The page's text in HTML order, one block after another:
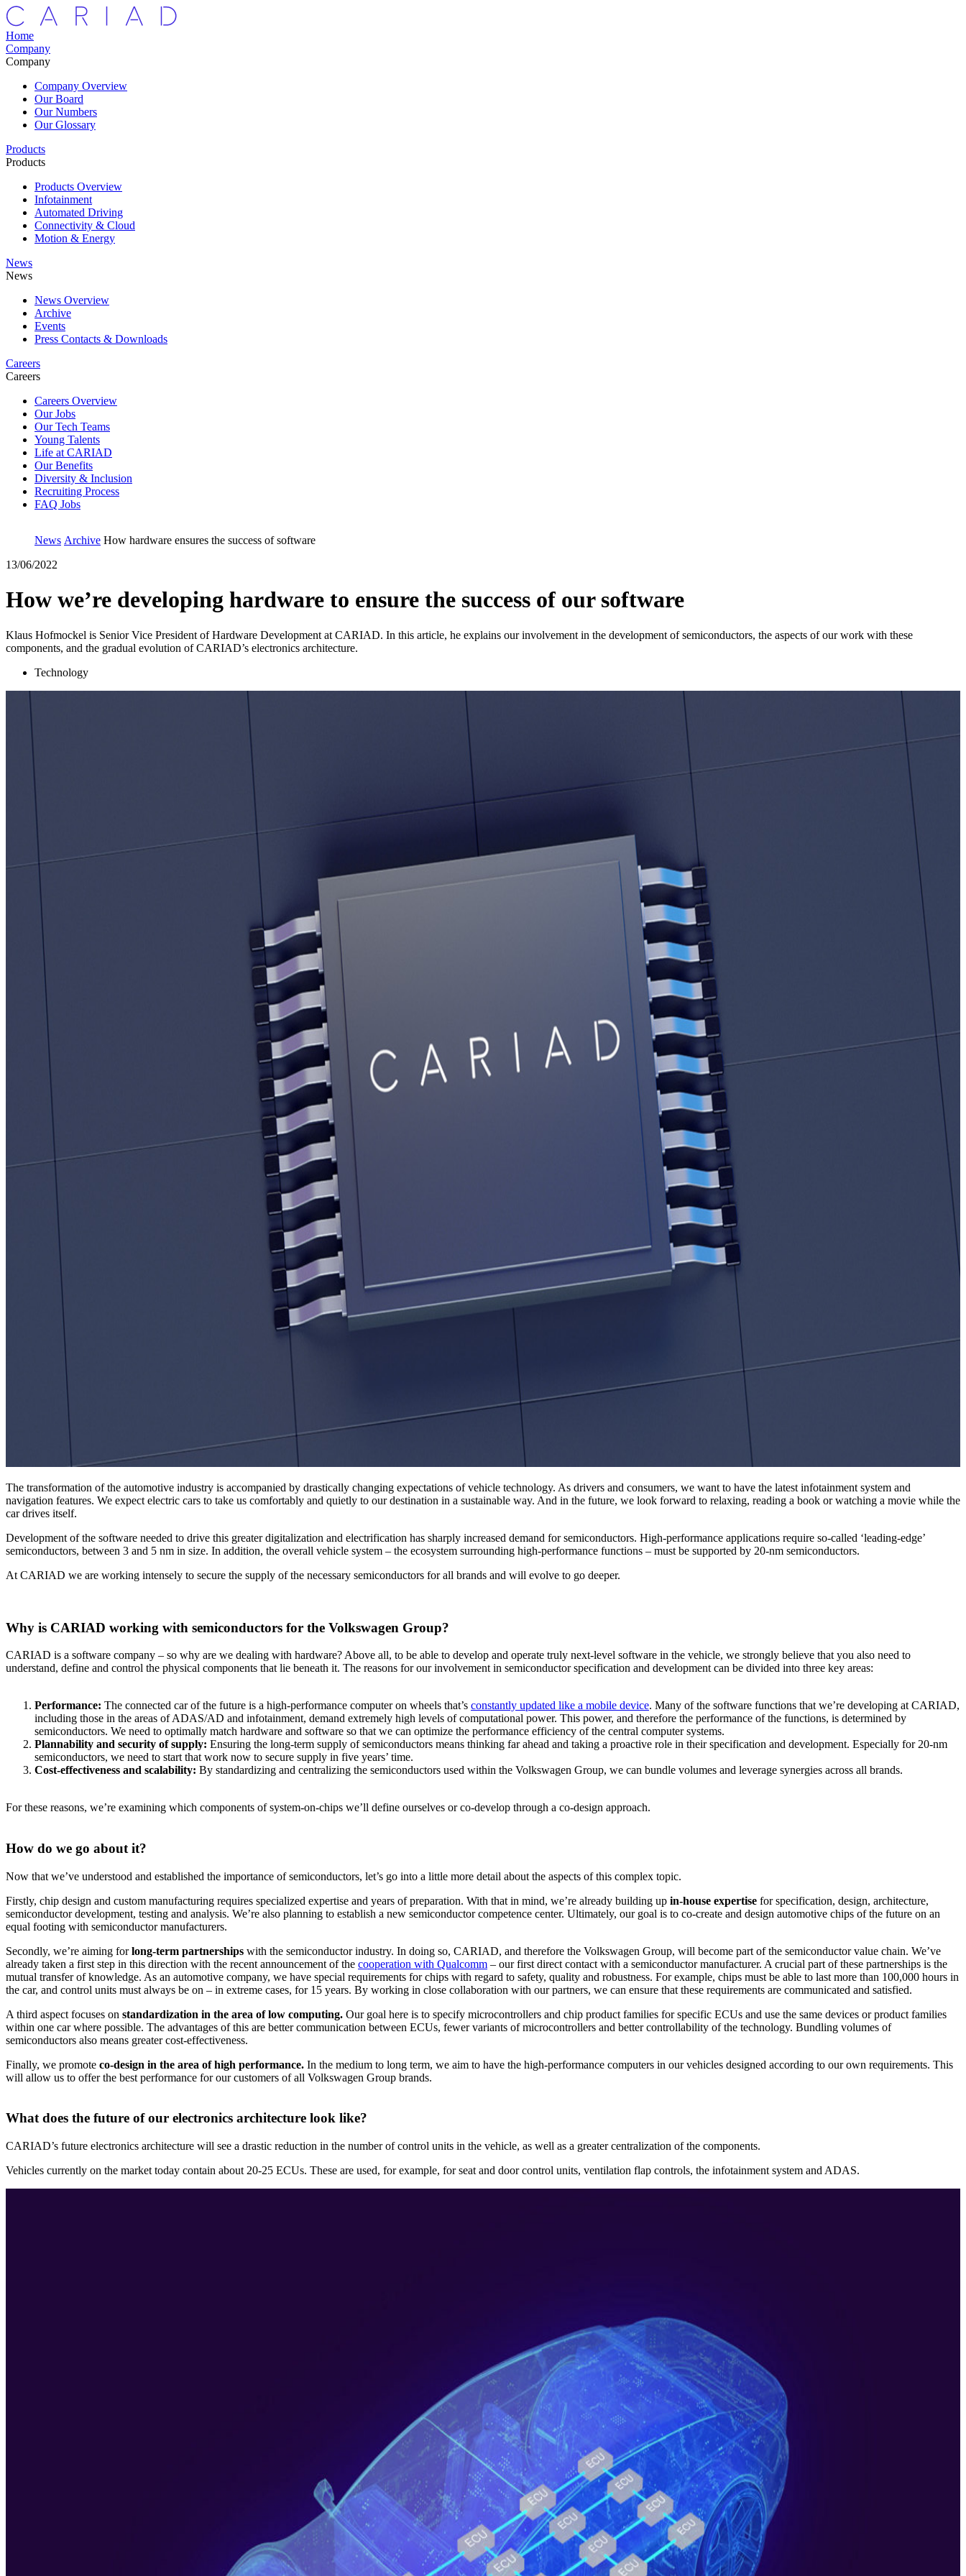
Home
Company
Company
Company Overview
Our Board
Our Numbers
Our Glossary
Products
Products
Products Overview
Infotainment
Automated Driving
Connectivity & Cloud
Motion & Energy
News
News
News Overview
Archive
Events
Press Contacts & Downloads
Careers
Careers
Careers Overview
Our Jobs
Our Tech Teams
Young Talents
Life at CARIAD
Our Benefits
Diversity & Inclusion
Recruiting Process
FAQ Jobs
News Archive How hardware ensures the success of software
13/06/2022
How we’re developing hardware to ensure the success of our software
Klaus Hofmockel is Senior Vice President of Hardware Development at CARIAD. In this article, he explains our involvement in the development of semiconductors, the aspects of our work with these
components, and the gradual evolution of CARIAD’s electronics architecture.
Technology
The transformation of the automotive industry is accompanied by drastically changing expectations of vehicle technology. As drivers and consumers, we want to have the latest infotainment system and
navigation features. We expect electric cars to take us comfortably and quietly to our destination in a sustainable way. And in the future, we look forward to relaxing, reading a book or watching a movie while the
car drives itself.
Development of the software needed to drive this greater digitalization and electrification has sharply increased demand for semiconductors. High-performance applications require so-called ‘leading-edge’
semiconductors, between 3 and 5 nm in size. In addition, the overall vehicle system – the ecosystem surrounding high-performance functions – must be supported by 20-nm semiconductors.
At CARIAD we are working intensely to secure the supply of the necessary semiconductors for all brands and will evolve to go deeper.
Why is CARIAD working with semiconductors for the Volkswagen Group?
CARIAD is a software company – so why are we dealing with hardware? Above all, to be able to develop and operate truly next-level software in the vehicle, we strongly believe that you also need to
understand, define and control the physical components that lie beneath it. The reasons for our involvement in semiconductor specification and development can be divided into three key areas:
Performance: The connected car of the future is a high-performance computer on wheels that’s constantly updated like a mobile device. Many of the software functions that we’re developing at CARIAD,
including those in the areas of ADAS/AD and infotainment, demand extremely high levels of computational power. This power, and therefore the performance of the functions, is determined by
semiconductors. We need to optimally match hardware and software so that we can optimize the performance efficiency of the central computer systems.
Plannability and security of supply: Ensuring the long-term supply of semiconductors means thinking far ahead and taking a proactive role in their specification and development. Especially for 20-nm
semiconductors, we need to start that work now to secure supply in five years’ time.
Cost-effectiveness and scalability: By standardizing and centralizing the semiconductors used within the Volkswagen Group, we can bundle volumes and leverage synergies across all brands.
For these reasons, we’re examining which components of system-on-chips we’ll define ourselves or co-develop through a co-design approach.
How do we go about it?
Now that we’ve understood and established the importance of semiconductors, let’s go into a little more detail about the aspects of this complex topic.
Firstly, chip design and custom manufacturing requires specialized expertise and years of preparation. With that in mind, we’re already building up in-house expertise for specification, design, architecture,
semiconductor development, testing and analysis. We’re also planning to establish a new semiconductor competence center. Ultimately, our goal is to co-create and design automotive chips of the future on an
equal footing with semiconductor manufacturers.
Secondly, we’re aiming forlong-term partnerships with the semiconductor industry. In doing so, CARIAD, and therefore the Volkswagen Group, will become part of the semiconductor value chain. We’ve
already taken a first step in this direction with the recent announcement of the cooperation with Qualcomm – our first direct contact with a semiconductor manufacturer. A crucial part of these partnerships is the
mutual transfer of knowledge. As an automotive company, we have special requirements for chips with regard to safety, quality and robustness. For example, chips must be able to last more than 100,000 hours in
the car, and control units must always be on – in extreme cases, for 15 years. By working in close collaboration with our partners, we can ensure that these requirements are communicated and satisfied.
A third aspect focuses on standardization in the area of low computing. Our goal here is to specify microcontrollers and chip product families for specific ECUs and use the same devices or product families
within one car where possible. The advantages of this are better communication between ECUs, fewer variants of microcontrollers and better controllability of the technology. Bundling volumes of
semiconductors also means greater cost-effectiveness.
Finally, we promote co-design in the area of high performance. In the medium to long term, we aim to have the high-performance computers in our vehicles designed according to our own requirements. This
will allow us to offer the best performance for our customers of all Volkswagen Group brands.
What does the future of our electronics architecture look like?
CARIAD’s future electronics architecture will see a drastic reduction in the number of control units in the vehicle, as well as a greater centralization of the components.
Vehicles currently on the market today contain about 20-25 ECUs. These are used, for example, for seat and door control units, ventilation flap controls, the infotainment system and ADAS.